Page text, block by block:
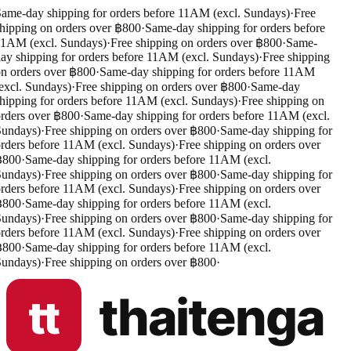
day shipping for orders before 11AM (excl. Sundays)·Free
on orders over ฿800·Same-day shipping for orders before
(excl. Sundays)·Free shipping on orders over ฿800·Same-
shipping for orders before 11AM (excl. Sundays)·Free shipping
orders over ฿800·Same-day shipping for orders before 11AM
Sundays)·Free shipping on orders over ฿800·Same-day
for orders before 11AM (excl. Sundays)·Free shipping on
over ฿800·Same-day shipping for orders before 11AM (excl.
·Free shipping on orders over ฿800·Same-day shipping for
before 11AM (excl. Sundays)·Free shipping on orders over
·Same-day shipping for orders before 11AM (excl.
·Free shipping on orders over ฿800·Same-day shipping for
before 11AM (excl. Sundays)·Free shipping on orders over
·Same-day shipping for orders before 11AM (excl.
·Free shipping on orders over ฿800·Same-day shipping for
before 11AM (excl. Sundays)·Free shipping on orders over
·Same-day shipping for orders before 11AM (excl.
·Free shipping on orders over ฿800·